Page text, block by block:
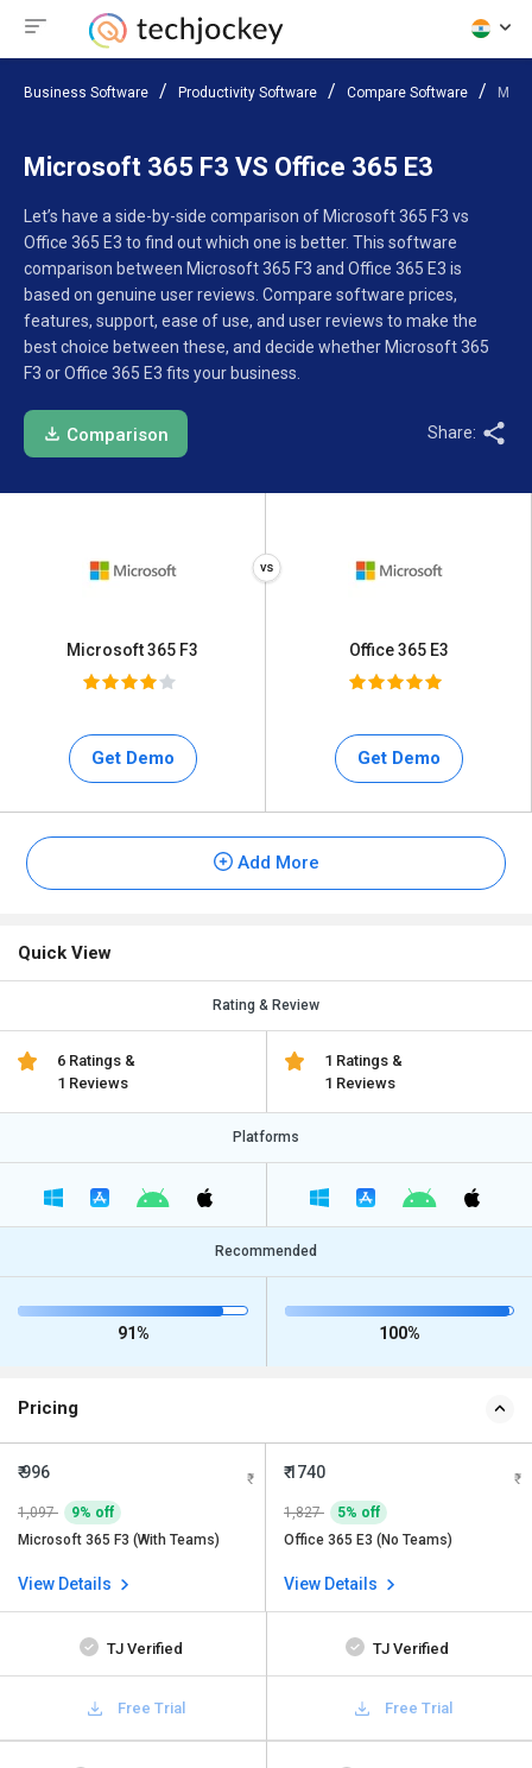
Business Software Productivity Software Compare Software
Microsoft 365 F3 VS Office 365 E3
Let’s have a side-by-side comparison of Microsoft 365 F3 vs
Office 365 E3 to find out which one is better. This software
comparison between Microsoft 365 F3 and Office 365 E3 is
based on genuine user reviews. Compare software prices,
features, support, ease of use, and user reviews to make the
best choice between these, and decide whether Microsoft 365
F3 or Office 365 E3 fits your business.
Comparison Share:
Microsoft 365 F3
Get Demo
Office 365 E3
Get Demo
Add More
Quick View
Rating & Review
6 Ratings &
1 Reviews
1 Ratings &
1 Reviews
Platforms
Recommended
91% 100%
Pricing
₹ 996
1,097
9% off
Microsoft 365 F3 (With Teams)
View Details
₹ 1740
1,827
5% off
Office 365 E3 (No Teams)
View Details
TJ Verified TJ Verified
Free Trial Free Trial